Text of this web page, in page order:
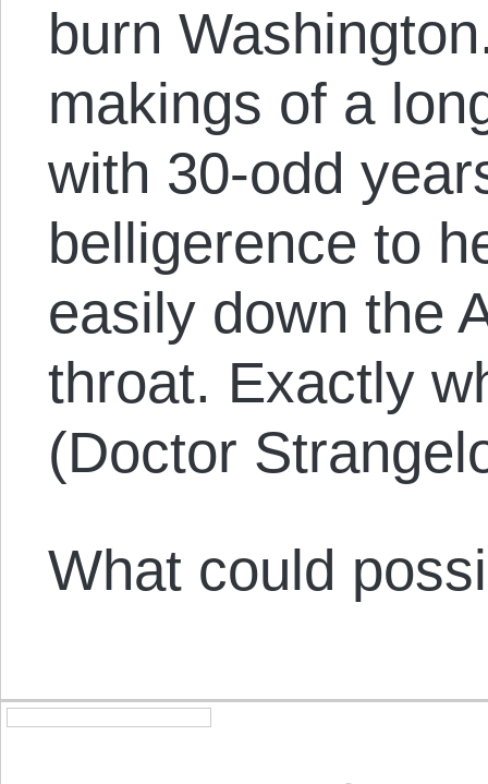
burn
makings of a
with 30-odd
belligerence to
easily down the
throat. Exactly
(Doctor
What could